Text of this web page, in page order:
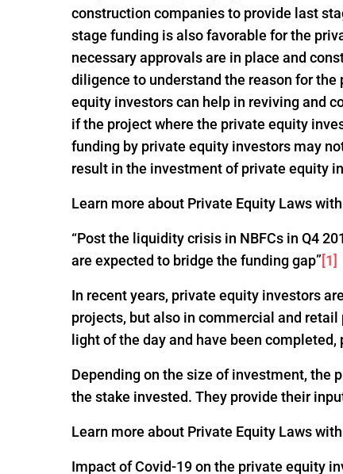
construction companies to provide last
stage funding is also favorable for the
necessary approvals are in place and
diligence to understand the reason for
equity investors can help in reviving and
if the project where the private equity
funding by private equity investors may
result in the investment of private equity
Learn more about Private Equity Laws
“Post the liquidity crisis in NBFCs in Q4
are expected to bridge the funding gap”[1]
In recent years, private equity investors
projects, but also in commercial and
light of the day and have been
Depending on the size of investment, the
the stake invested. They provide their
Learn more about Private Equity Laws
Impact of Covid-19 on the private equity